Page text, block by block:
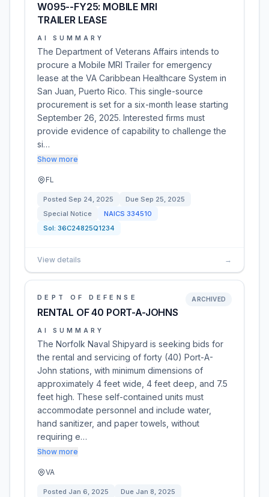
W095--FY25: MOBILE MRI
TRAILER LEASE
AI SUMMARY
The Department of Veterans Affairs intends to
procure a Mobile MRI Trailer for emergency
lease at the VA Caribbean Healthcare System in
San Juan, Puerto Rico. This single-source
procurement is set for a six-month lease starting
September 26, 2025. Interested firms must
provide evidence of capability to challenge the
si…
Show more
FL
Posted Sep 24, 2025 Due Sep 25, 2025
Special Notice
NAICS 334510
Sol: 36C24825Q1234
View details →
DEPT OF DEFENSE
RENTAL OF 40 PORT-A-JOHNS
ARCHIVED
AI SUMMARY
The Norfolk Naval Shipyard is seeking bids for
the rental and servicing of forty (40) Port-A-
John stations, with minimum dimensions of
approximately 4 feet wide, 4 feet deep, and 7.5
feet high. These self-contained units must
accommodate personnel and include water,
hand sanitizer, and paper towels, without
requiring e…
Show more
VA
Posted Jan 6, 2025 Due Jan 8, 2025